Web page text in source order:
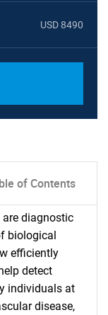
USD 8490
of Contents
diagnostic
biological
efficiently
detect
individuals at
disease,